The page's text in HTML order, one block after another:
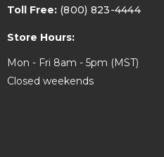
Toll Free: (800) 823-4444
Store Hours:
Mon - Fri 8am - 5pm (MST)
Closed weekends